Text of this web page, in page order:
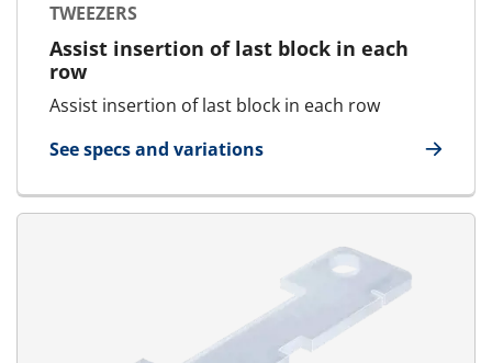
TWEEZERS
Assist insertion of last block in each
row
Assist insertion of last block in each row
See specs and variations
for Tweezers